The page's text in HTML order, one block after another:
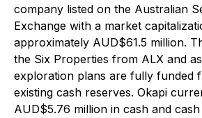
company listed on the Australian
Exchange with a market
approximately AUD$61.5 million.
the Six Properties from ALX and
exploration plans are fully funded
existing cash reserves. Okapi
AUD$5.76 million in cash and